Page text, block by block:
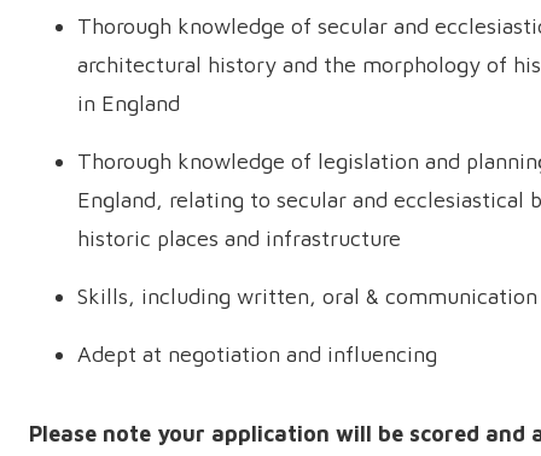
Thorough knowledge of secular and
architectural history and the morphology of
in England
Thorough knowledge of legislation and
England, relating to secular and ecclesiastical
historic places and infrastructure
Skills, including written, oral & communication
Adept at negotiation and influencing
Please note your application will be scored and